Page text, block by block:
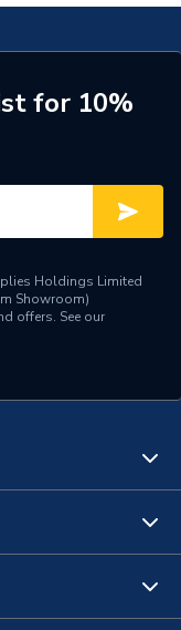
for 10%
Holdings Limited
Showroom)
offers. See our